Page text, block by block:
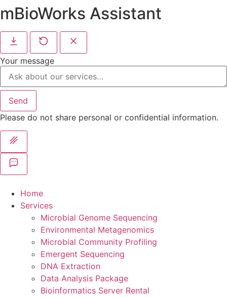
mBioWorks Assistant
Your message
Send
Please do not share personal or confidential information.
Home
Services
Microbial Genome Sequencing
Environmental Metagenomics
Microbial Community Profiling
Emergent Sequencing
DNA Extraction
Data Analysis Package
Bioinformatics Server Rental